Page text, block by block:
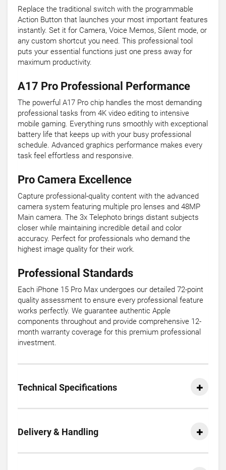
Replace the traditional switch with the programmable
Action Button that launches your most important features
instantly. Set it for Camera, Voice Memos, Silent mode, or
any custom shortcut you need. This professional tool
puts your essential functions just one press away for
maximum productivity.
A17 Pro Professional Performance
The powerful A17 Pro chip handles the most demanding
professional tasks from 4K video editing to intensive
mobile gaming. Everything runs smoothly with exceptional
battery life that keeps up with your busy professional
schedule. Advanced graphics performance makes every
task feel effortless and responsive.
Pro Camera Excellence
Capture professional-quality content with the advanced
camera system featuring multiple pro lenses and 48MP
Main camera. The 3x Telephoto brings distant subjects
closer while maintaining incredible detail and color
accuracy. Perfect for professionals who demand the
highest image quality for their work.
Professional Standards
Each iPhone 15 Pro Max undergoes our detailed 72-point
quality assessment to ensure every professional feature
works perfectly. We guarantee authentic Apple
components throughout and provide comprehensive 12-
month warranty coverage for this premium professional
investment.
Technical Specifications
Delivery & Handling